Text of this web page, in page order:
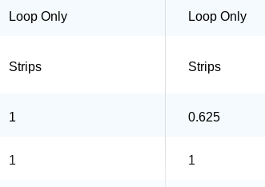
Loop Only Loop Only
Strips Strips
1 0.625
1 1